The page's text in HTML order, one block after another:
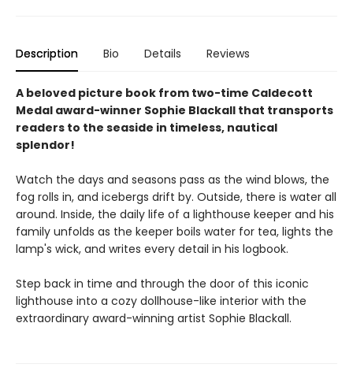
Description Bio Details Reviews
A beloved picture book from two-time Caldecott
Medal award-winner Sophie Blackall that transports
readers to the seaside in timeless, nautical
splendor!
Watch the days and seasons pass as the wind blows, the
fog rolls in, and icebergs drift by. Outside, there is water all
around. Inside, the daily life of a lighthouse keeper and his
family unfolds as the keeper boils water for tea, lights the
lamp's wick, and writes every detail in his logbook.
Step back in time and through the door of this iconic
lighthouse into a cozy dollhouse-like interior with the
extraordinary award-winning artist Sophie Blackall.